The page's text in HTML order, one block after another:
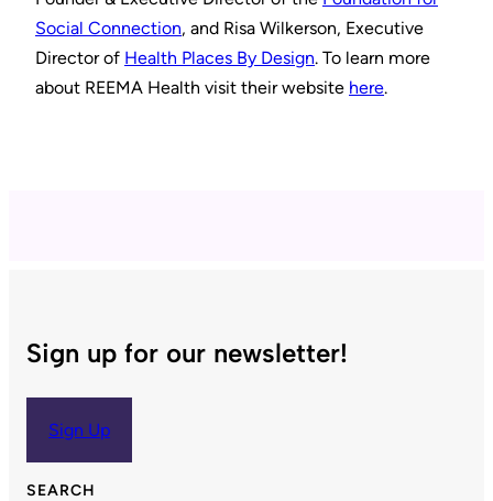
Social Connection, and Risa Wilkerson, Executive
Director of Health Places By Design. To learn more
about REEMA Health visit their website here.
Sign up for our newsletter!
Sign Up
SEARCH